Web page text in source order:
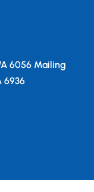
6056 Mailing
6936